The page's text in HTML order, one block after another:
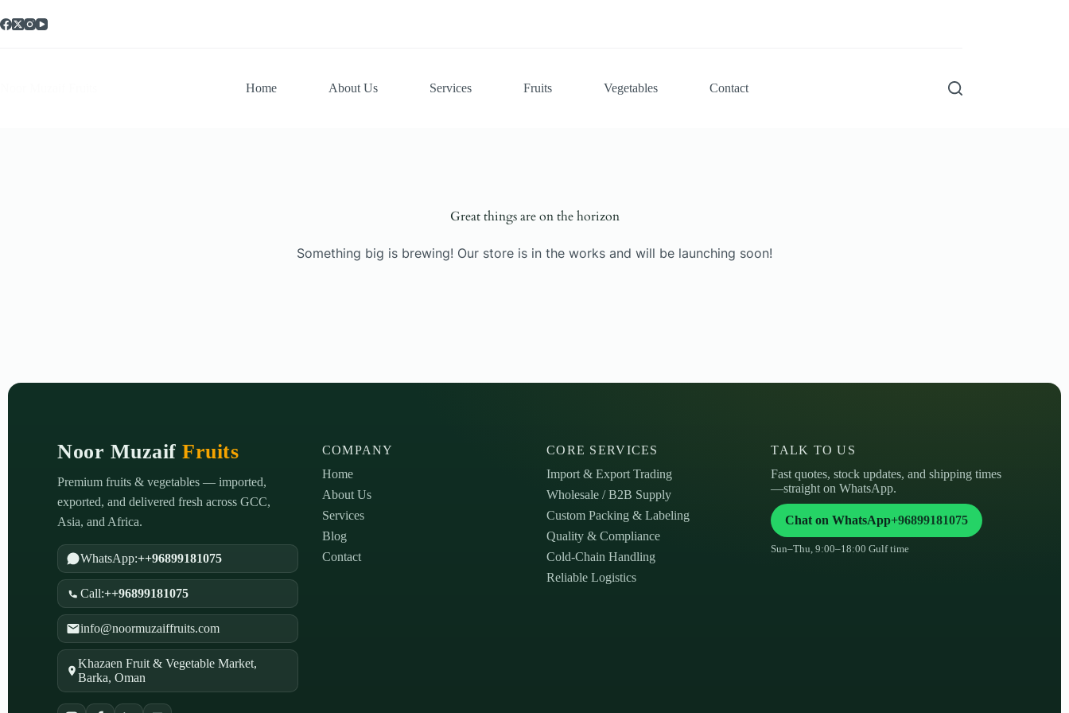
Home About Us Services Fruits Vegetables Contact
Great things are on the horizon
Something big is brewing! Our store is in the works and will be launching soon!
Noor Muzaif Fruits
Premium fruits & vegetables — imported,
exported, and delivered fresh across GCC,
Asia, and Africa.
WhatsApp:++96899181075
Call:++96899181075
info@noormuzaiffruits.com
Khazaen Fruit & Vegetable Market,
Barka, Oman
COMPANY
Home
About Us
Services
Blog
Contact
CORE SERVICES
Import & Export Trading
Wholesale / B2B Supply
Custom Packing & Labeling
Quality & Compliance
Cold-Chain Handling
Reliable Logistics
TALK TO US
Fast quotes, stock updates, and shipping times
—straight on WhatsApp.
Chat on WhatsApp+96899181075
Sun–Thu, 9:00–18:00 Gulf time